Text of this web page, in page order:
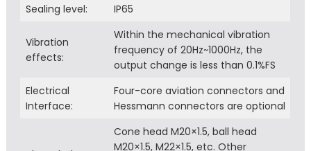
Sealing level:
IP65
Vibration
effects:
Within the mechanical vibration
frequency of 20Hz~1000Hz, the
output change is less than 0.1%FS
Electrical
Interface:
Four-core aviation connectors and
Hessmann connectors are optional
Cone head M20×1.5, ball head
M20×1.5, M22×1.5, etc. Other